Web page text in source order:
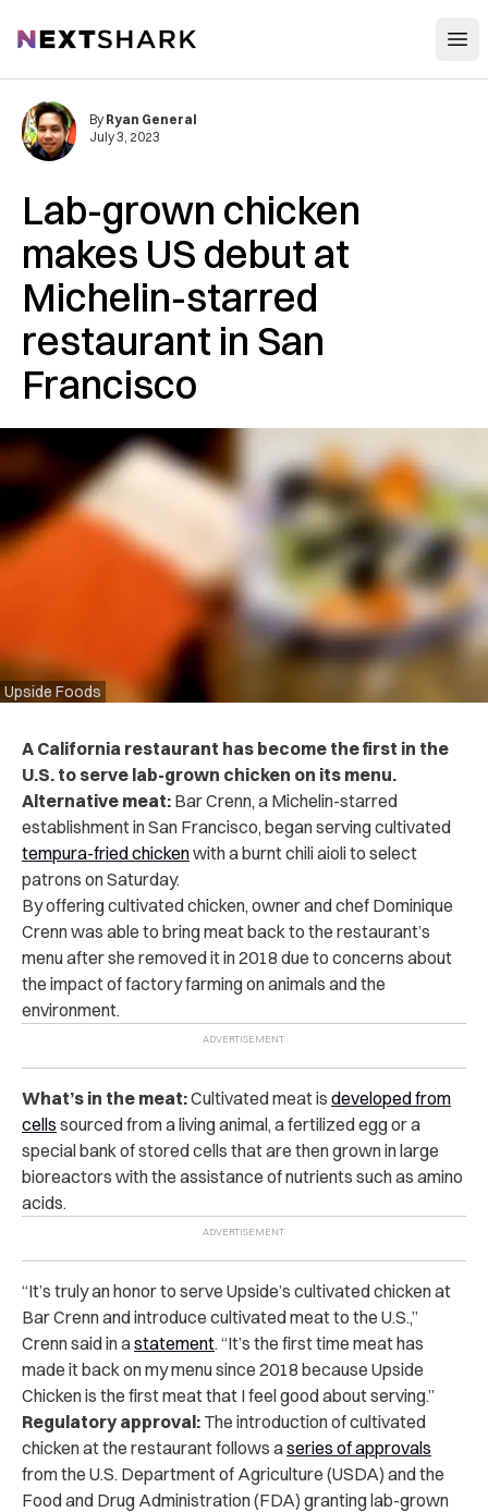
NextShark
Lab-grown chicken
makes US debut at
Michelin-starred
restaurant in San
Francisco
Upside Foods
By Ryan General
July 3, 2023
A California restaurant has become the first in the
U.S. to serve lab-grown chicken on its menu.
Alternative meat: Bar Crenn, a Michelin-starred
establishment in San Francisco, began serving cultivated
tempura-fried chickenwith a burnt chili aioli to select
patrons on Saturday.
By offering cultivated chicken, owner and chef Dominique
Crenn was able to bring meat back to the restaurant’s
menu after she removed it in 2018 due to concerns about
the impact of factory farming on animals and the
environment.
What’s in the meat:Cultivated meat is developed from
cells sourced from a living animal, a fertilized egg or a
special bank of stored cells that are then grown in large
bioreactors with the assistance of nutrients such as amino
acids.
“It’s truly an honor to serve Upside’s cultivated chicken at
Bar Crenn and introduce cultivated meat to the U.S.,”
Crenn said in astatement. “It’s the first time meat has
made it back on my menu since 2018 because Upside
Chicken is the first meat that I feel good about serving.”
Regulatory approval: The introduction of cultivated
chicken at the restaurant follows aseries of approvals
from the U.S. Department of Agriculture (USDA) and the
Food and Drug Administration (FDA) granting lab-grown